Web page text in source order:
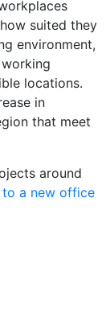
suited they
environment,
locations.
in
that meet
around
a new office